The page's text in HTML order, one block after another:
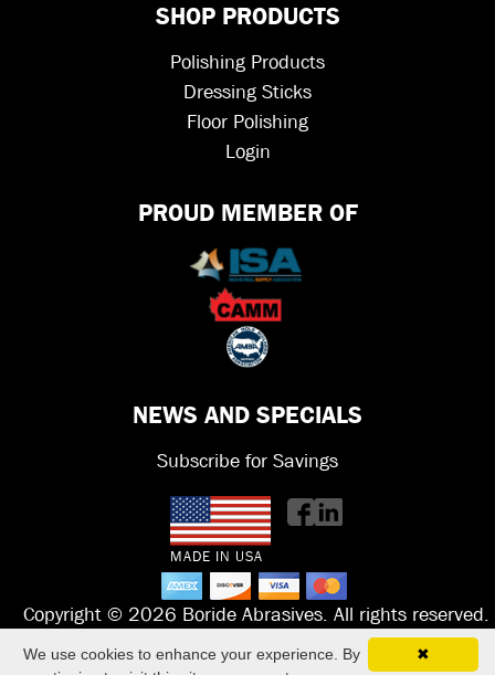
SHOP PRODUCTS
Polishing Products
Dressing Sticks
Floor Polishing
Login
PROUD MEMBER OF
NEWS AND SPECIALS
Subscribe for Savings
MADE IN USA
Copyright © 2026 Boride Abrasives. All rights reserved.
✖
We use cookies to enhance your experience. By